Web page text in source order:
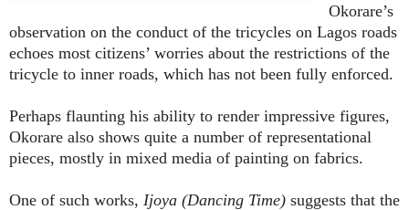
Okorare’s
observation on the conduct of the tricycles on Lagos roads
echoes most citizens’ worries about the restrictions of the
tricycle to inner roads, which has not been fully enforced.
Perhaps flaunting his ability to render impressive figures,
Okorare also shows quite a number of representational
pieces, mostly in mixed media of painting on fabrics.
One of such works, Ijoya (Dancing Time) suggests that the